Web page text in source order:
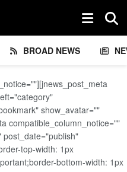
BROAD NEWS
show_avatar=""
compatible_column_notice=""
top-width: 1px
bottom-width: 1px